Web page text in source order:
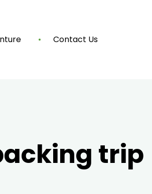
Contact Us
trip